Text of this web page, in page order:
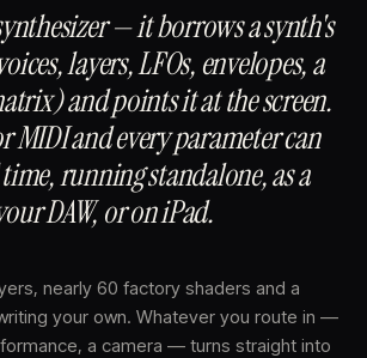
— it borrows a synth's
layers, LFOs, envelopes, a
and points it at the screen.
MIDI and every parameter can
running standalone, as a
DAW, or on iPad.
nearly 60 factory shaders and a
your own. Whatever you route in —
a camera — turns straight into